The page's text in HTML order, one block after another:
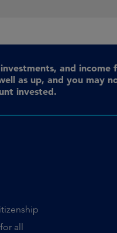
and income
as up, and you may
invested.
all